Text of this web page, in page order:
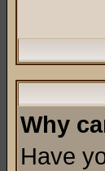
Why
Have